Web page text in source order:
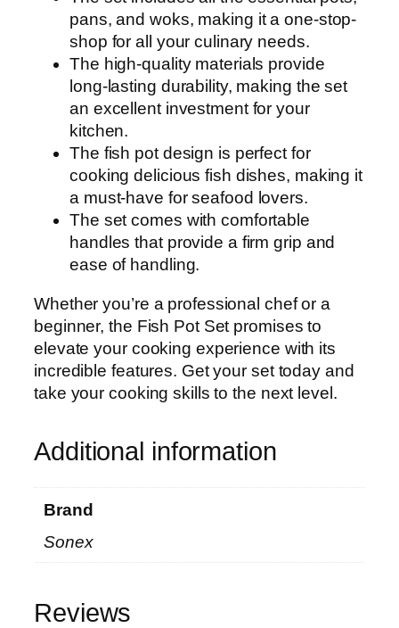
pans, and woks, making it a one-stop-
shop for all your culinary needs.
The high-quality materials provide
long-lasting durability, making the set
an excellent investment for your
kitchen.
The fish pot design is perfect for
cooking delicious fish dishes, making it
a must-have for seafood lovers.
The set comes with comfortable
handles that provide a firm grip and
ease of handling.
Whether you’re a professional chef or a
beginner, the Fish Pot Set promises to
elevate your cooking experience with its
incredible features. Get your set today and
take your cooking skills to the next level.
Additional information
Brand
Sonex
Reviews